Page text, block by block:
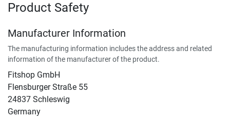
Product Safety
Manufacturer Information
The manufacturing information includes the address and related
information of the manufacturer of the product.
Fitshop GmbH
Flensburger Straße 55
24837 Schleswig
Germany